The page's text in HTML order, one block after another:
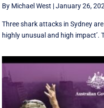
By Michael West |January 26,
Three shark attacks in Sydney
highly unusual and high impact’.